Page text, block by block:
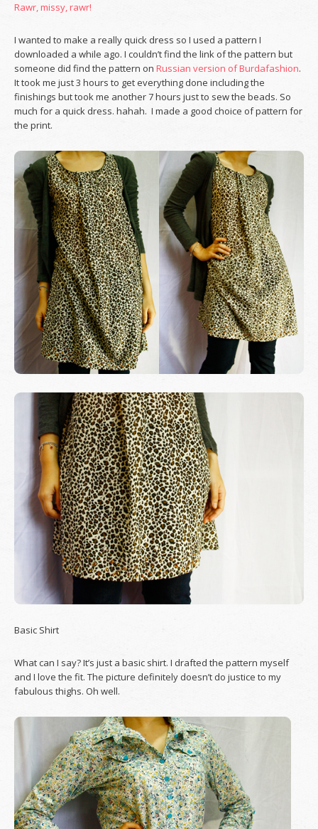
Rawr, missy, rawr!
I wanted to make a really quick dress so I used a pattern I
downloaded a while ago. I couldn’t find the link of the pattern but
someone did find the pattern on Russian version of Burdafashion.
It took me just 3 hours to get everything done including the
finishings but took me another 7 hours just to sew the beads. So
much for a quick dress. hahah. I made a good choice of pattern for
the print.
Basic Shirt
What can I say? It’s just a basic shirt. I drafted the pattern myself
and I love the fit. The picture definitely doesn’t do justice to my
fabulous thighs. Oh well.